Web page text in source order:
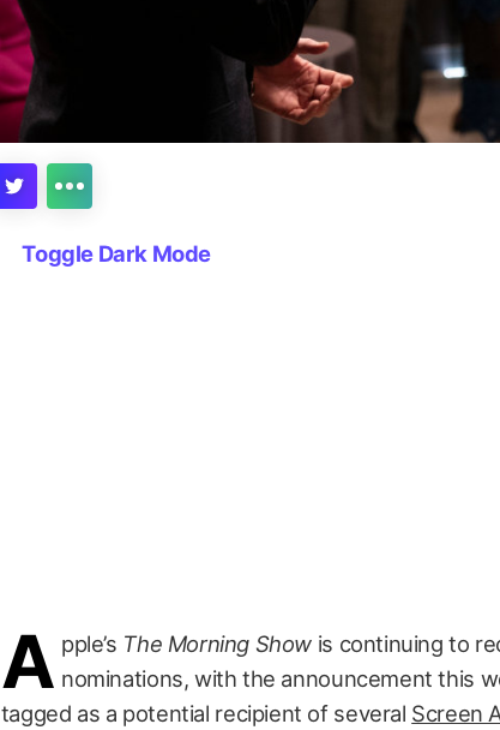
Toggle Dark Mode
A pple’s The Morning Show is continuing to
nominations, with the announcement this
tagged as a potential recipient of several Screen